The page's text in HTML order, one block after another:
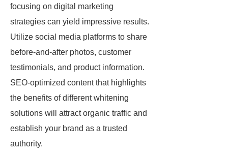
focusing on digital marketing
strategies can yield impressive results.
Utilize social media platforms to share
before-and-after photos, customer
testimonials, and product information.
SEO-optimized content that highlights
the benefits of different whitening
solutions will attract organic traffic and
establish your brand as a trusted
authority.